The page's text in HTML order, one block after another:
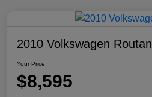
2010 Volkswagen Routan
Your Price
$8,595